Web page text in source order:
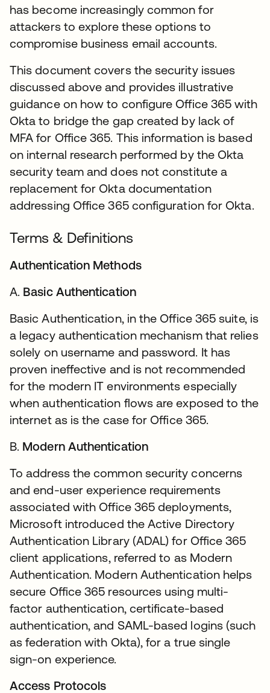
has become increasingly common for
attackers to explore these options to
compromise business email accounts.
This document covers the security issues
discussed above and provides illustrative
guidance on how to configure Office 365 with
Okta to bridge the gap created by lack of
MFA for Office 365. This information is based
on internal research performed by the Okta
security team and does not constitute a
replacement for Okta documentation
addressing Office 365 configuration for Okta.
Terms & Definitions
Authentication Methods
A. Basic Authentication
Basic Authentication, in the Office 365 suite, is
a legacy authentication mechanism that relies
solely on username and password. It has
proven ineffective and is not recommended
for the modern IT environments especially
when authentication flows are exposed to the
internet as is the case for Office 365.
B. Modern Authentication
To address the common security concerns
and end-user experience requirements
associated with Office 365 deployments,
Microsoft introduced the Active Directory
Authentication Library (ADAL) for Office 365
client applications, referred to as Modern
Authentication. Modern Authentication helps
secure Office 365 resources using multi-
factor authentication, certificate-based
authentication, and SAML-based logins (such
as federation with Okta), for a true single
sign-on experience.
Access Protocols